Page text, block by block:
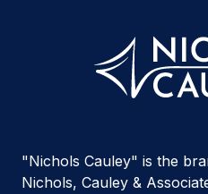
"Nichols Cauley" is the
Nichols, Cauley &